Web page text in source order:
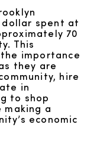
dollar spent at
70
This
importance
they are
hire
in
to shop
making a
economic